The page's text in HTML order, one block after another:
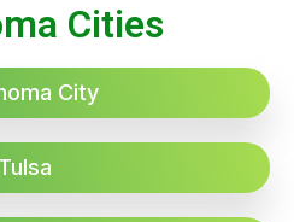
Cities
City
Tulsa